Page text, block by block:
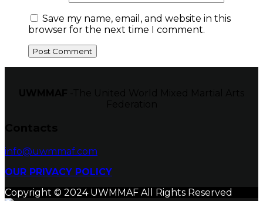
Save my name, email, and website in this
browser for the next time I comment.
info@uwmmaf.com
OUR PRIVACY POLICY
Copyright © 2024 UWMMAF All Rights Reserved